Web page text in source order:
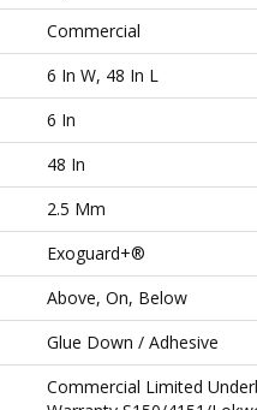
Commercial
6 In W, 48 In L
6 In
48 In
2.5 Mm
Exoguard+®
Above, On, Below
Glue Down / Adhesive
Commercial Limited